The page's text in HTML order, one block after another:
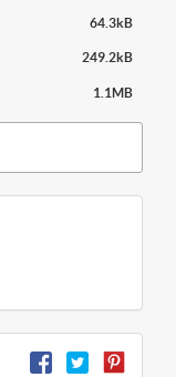
64.3kB
249.2kB
1.1MB